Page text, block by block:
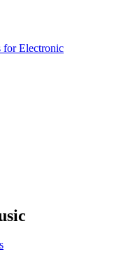
for Electronic